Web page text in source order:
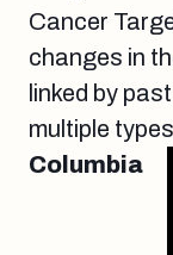
Cancer
changes in
linked by
multiple
Columbia